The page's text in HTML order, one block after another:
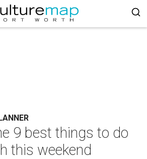
9 best things to do
this weekend